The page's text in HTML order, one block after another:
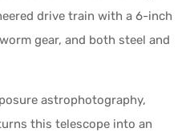
drive train with a 6-inch
gear, and both steel and
astrophotography,
this telescope into an